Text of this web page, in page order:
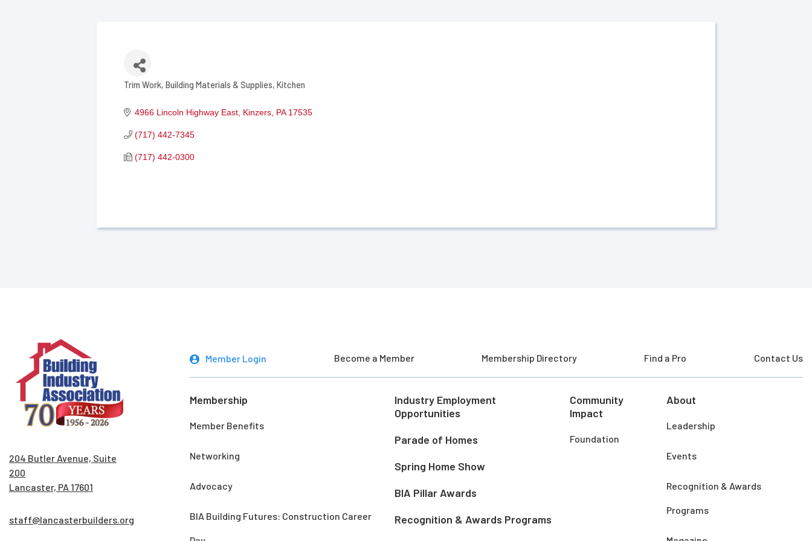
Categories
Trim Work Building Materials & Supplies Kitchen
4966 Lincoln Highway East Kinzers PA 17535
(717) 442-7345
(717) 442-0300
204 Butler Avenue, Suite
200
Lancaster, PA 17601
staff@lancasterbuilders.org
Member Login Become a Member Membership Directory Find a Pro Contact Us
Membership
Member Benefits
Networking
Advocacy
BIA Building Futures: Construction Career
Industry Employment
Opportunities
Parade of Homes
Spring Home Show
BIA Pillar Awards
Recognition & Awards Programs
Community
Impact
Foundation
About
Leadership
Events
Recognition & Awards
Programs